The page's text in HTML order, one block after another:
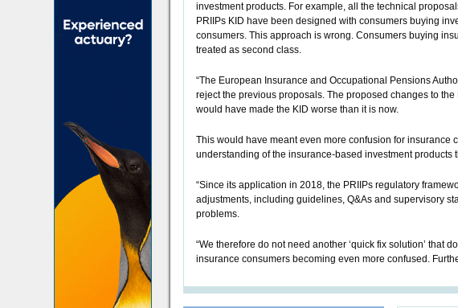
investment products. For example, all the technical
PRIIPs KID have been designed with consumers buying
consumers. This approach is wrong. Consumers buying
treated as second class.
“The European Insurance and Occupational Pensions
reject the previous proposals. The proposed changes to
would have made the KID worse than it is now.
This would have meant even more confusion for insurance
understanding of the insurance-based investment products
“Since its application in 2018, the PRIIPs regulatory
adjustments, including guidelines, Q&As and supervisory
problems.
“We therefore do not need another ‘quick fix solution’ that
insurance consumers becoming even more confused.